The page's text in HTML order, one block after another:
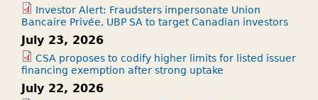
Investor Alert: Fraudsters impersonate Union
Bancaire Privée, UBP SA to target Canadian investors
July 23, 2026
CSA proposes to codify higher limits for listed issuer
financing exemption after strong uptake
July 22, 2026